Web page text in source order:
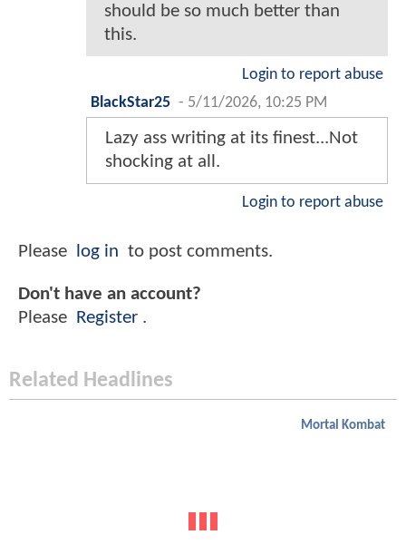
should be so much better than
this.
Login to report abuse
BlackStar25 - 5/11/2026, 10:25 PM
Lazy ass writing at its finest...Not
shocking at all.
Login to report abuse
Please log in to post comments.
Don't have an account?
Please
Register .
Related Headlines
Mortal Kombat